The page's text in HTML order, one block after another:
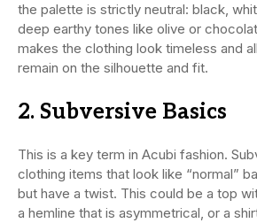
the palette is strictly neutral: black,
deep earthy tones like olive or
makes the clothing look timeless and
remain on the silhouette and fit.
2. Subversive Basics
This is a key term in Acubi fashion.
clothing items that look like “normal”
but have a twist. This could be a top
a hemline that is asymmetrical, or a